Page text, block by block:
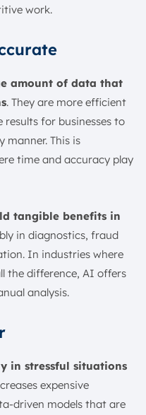
work.
amount of data that
. They are more efficient
for businesses to
manner. This is
time and accuracy play
tangible benefits in
in diagnostics, fraud
In industries where
the difference, AI offers
analysis.
in stressful situations
expensive
driven models that are